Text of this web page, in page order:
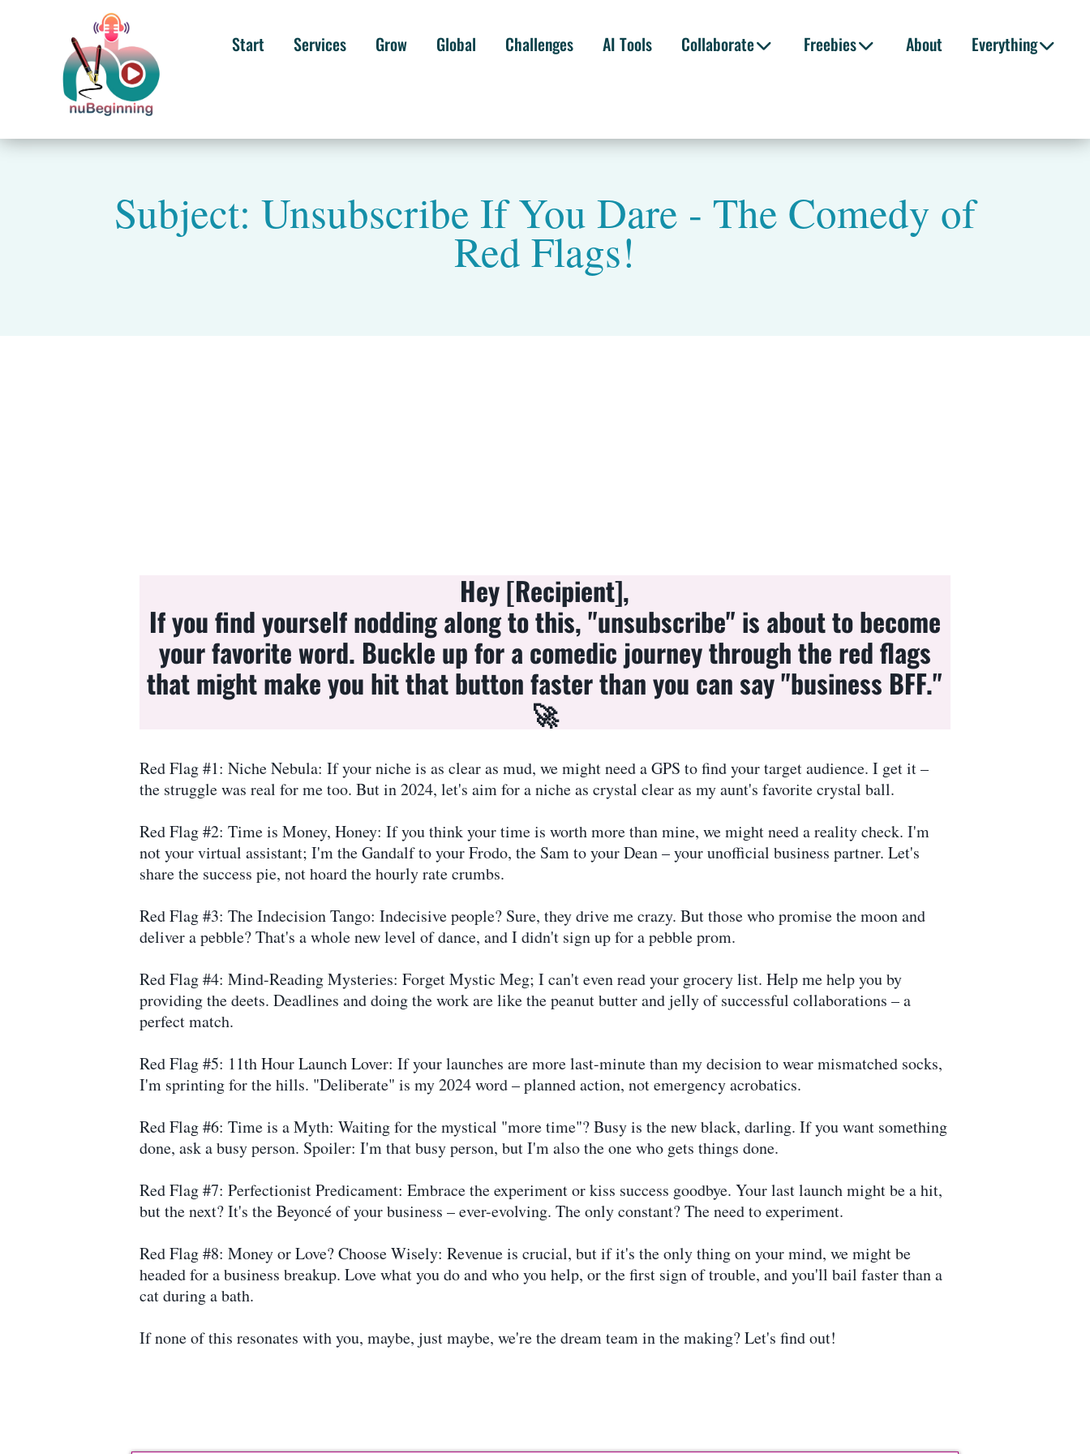
Start Services Grow Global Challenges AI Tools Collaborate Freebies About Everything
Subject: Unsubscribe If You Dare - The Comedy of
Red Flags!
Hey [Recipient],
If you find yourself nodding along to this, "unsubscribe" is about to become
your favorite word. Buckle up for a comedic journey through the red flags
that might make you hit that button faster than you can say "business BFF."
🚀
Red Flag #1: Niche Nebula: If your niche is as clear as mud, we might need a GPS to find your target audience. I get it –
the struggle was real for me too. But in 2024, let's aim for a niche as crystal clear as my aunt's favorite crystal ball.
Red Flag #2: Time is Money, Honey: If you think your time is worth more than mine, we might need a reality check. I'm
not your virtual assistant; I'm the Gandalf to your Frodo, the Sam to your Dean – your unofficial business partner. Let's
share the success pie, not hoard the hourly rate crumbs.
Red Flag #3: The Indecision Tango: Indecisive people? Sure, they drive me crazy. But those who promise the moon and
deliver a pebble? That's a whole new level of dance, and I didn't sign up for a pebble prom.
Red Flag #4: Mind-Reading Mysteries: Forget Mystic Meg; I can't even read your grocery list. Help me help you by
providing the deets. Deadlines and doing the work are like the peanut butter and jelly of successful collaborations – a
perfect match.
Red Flag #5: 11th Hour Launch Lover: If your launches are more last-minute than my decision to wear mismatched socks,
I'm sprinting for the hills. "Deliberate" is my 2024 word – planned action, not emergency acrobatics.
Red Flag #6: Time is a Myth: Waiting for the mystical "more time"? Busy is the new black, darling. If you want something
done, ask a busy person. Spoiler: I'm that busy person, but I'm also the one who gets things done.
Red Flag #7: Perfectionist Predicament: Embrace the experiment or kiss success goodbye. Your last launch might be a hit,
but the next? It's the Beyoncé of your business – ever-evolving. The only constant? The need to experiment.
Red Flag #8: Money or Love? Choose Wisely: Revenue is crucial, but if it's the only thing on your mind, we might be
headed for a business breakup. Love what you do and who you help, or the first sign of trouble, and you'll bail faster than a
cat during a bath.
If none of this resonates with you, maybe, just maybe, we're the dream team in the making? Let's find out!